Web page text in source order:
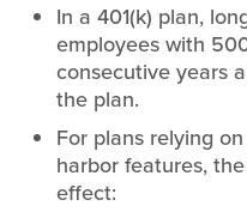
In a 401(k) plan,
employees with
consecutive years
the plan.
For plans relying
harbor features,
effect: